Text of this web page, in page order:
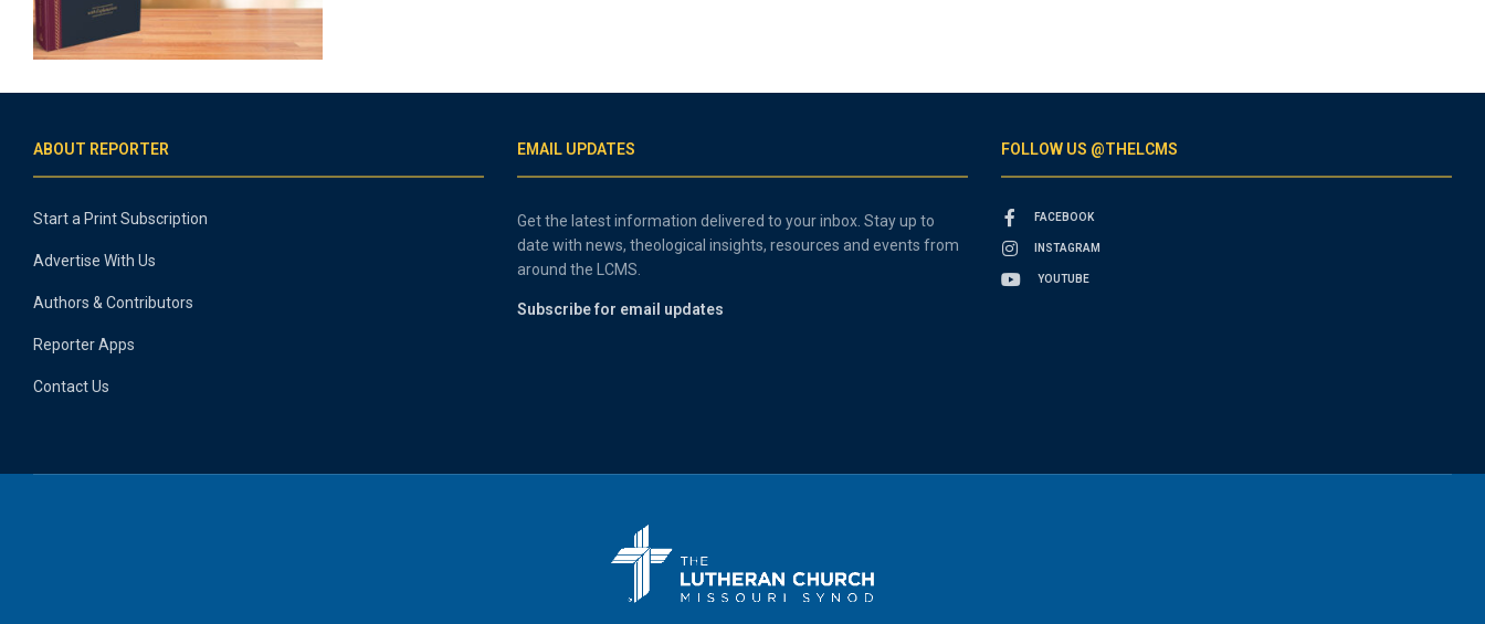
ABOUT REPORTER
Start a Print Subscription
Advertise With Us
Authors & Contributors
Reporter Apps
Contact Us
EMAIL UPDATES
Get the latest information delivered to your inbox. Stay up to
date with news, theological insights, resources and events from
around the LCMS.
Subscribe for email updates
FOLLOW US @THELCMS
FACEBOOK
INSTAGRAM
YOUTUBE